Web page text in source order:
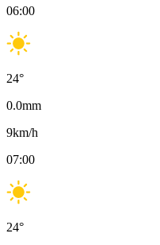
06:00
24°
0.0mm
9km/h
07:00
24°